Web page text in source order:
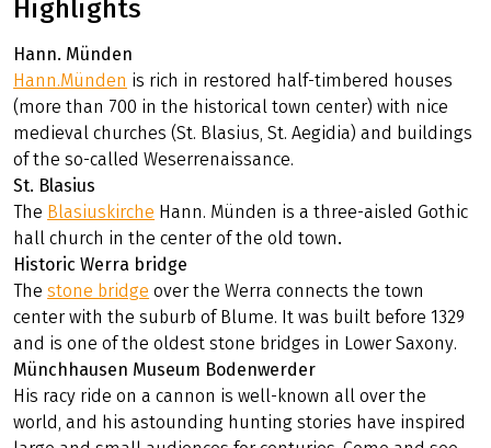
the surrounding area.
River fans: cycle along the Weser on your trip.
City lovers: Be enchanted by the small towns along the
route.
Highlights
Hann. Münden
Hann.Münden is rich in restored half-timbered houses
(more than 700 in the historical town center) with nice
medieval churches (St. Blasius, St. Aegidia) and buildings
of the so-called Weserrenaissance.
St. Blasius
TheBlasiuskircheHann. Münden is a three-aisled Gothic
hall church in the center of the old town.
Historic Werra bridge